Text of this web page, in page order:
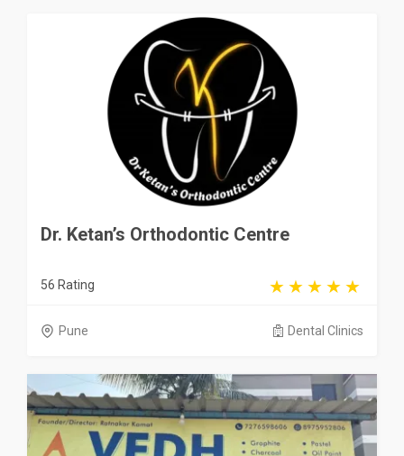
Dr. Ketan’s Orthodontic Centre
56 Rating
Pune Dental Clinics